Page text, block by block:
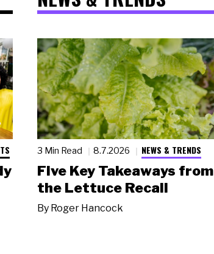
3 Min Read 8.7.2026 NEWS & TRENDS
Five Key Takeaways from
the Lettuce Recall
By Roger Hancock